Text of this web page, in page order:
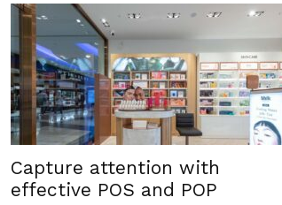
Capture attention with
effective POS and POP